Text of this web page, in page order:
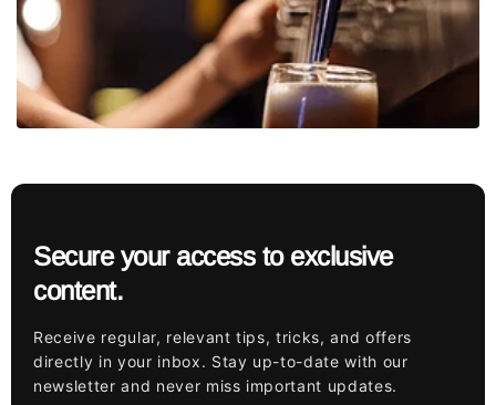
Secure your access to exclusive
content.
Receive regular, relevant tips, tricks, and offers
directly in your inbox. Stay up-to-date with our
newsletter and never miss important updates.